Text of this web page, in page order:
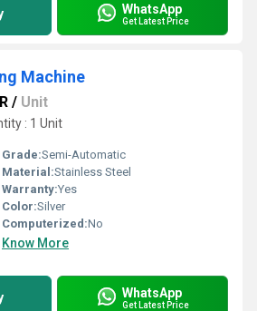
WhatsApp
Get Latest Price
Machine
/ Unit
: 1 Unit
Grade:Semi-Automatic
Material:Stainless Steel
Warranty:Yes
Color:Silver
Computerized:No
Know More
WhatsApp
Get Latest Price